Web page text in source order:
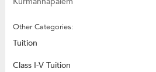
Other Categories:
Tuition
Class I-V Tuition